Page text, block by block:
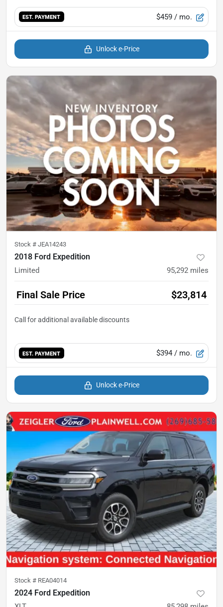
EST. PAYMENT $459 / mo.
Unlock e-Price
Stock # JEA14243
2018 Ford Expedition
Limited 95,292 miles
Final Sale Price $23,814
EST. PAYMENT $394 / mo.
Unlock e-Price
Stock # REA04014
2024 Ford Expedition